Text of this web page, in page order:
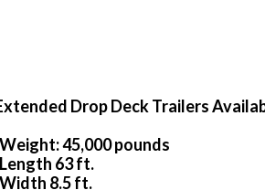
Drop Deck Trailers
45,000 pounds
63 ft.
8.5 ft.